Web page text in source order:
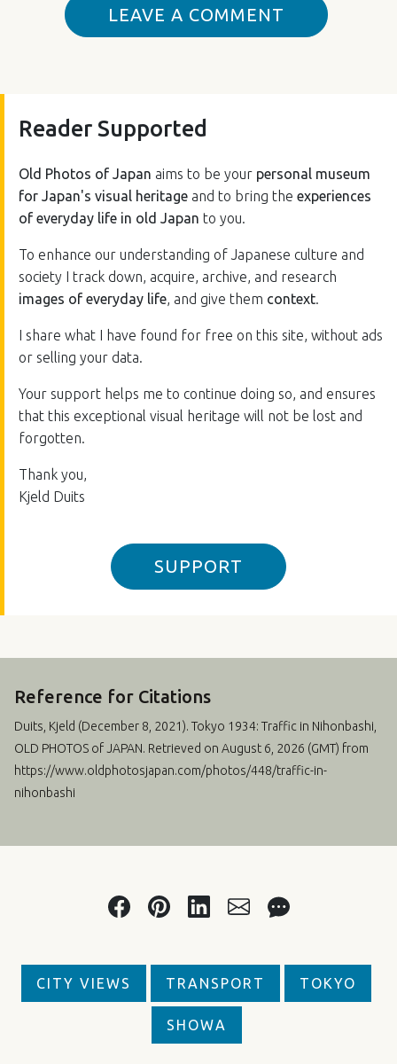
LEAVE A COMMENT
Reader Supported
Old Photos of Japan aims to be your personal museum
for Japan's visual heritage and to bring the experiences
of everyday life in old Japan to you.
To enhance our understanding of Japanese culture and
society I track down, acquire, archive, and research
images of everyday life, and give them context.
I share what I have found for free on this site, without ads
or selling your data.
Your support helps me to continue doing so, and ensures
that this exceptional visual heritage will not be lost and
forgotten.
Thank you,
Kjeld Duits
SUPPORT
Reference for Citations
Duits, Kjeld (December 8, 2021). Tokyo 1934: Traffic in Nihonbashi,
OLD PHOTOS of JAPAN. Retrieved on August 6, 2026 (GMT) from
https://www.oldphotosjapan.com/photos/448/traffic-in-
nihonbashi
CITY VIEWS TRANSPORT TOKYO
SHOWA